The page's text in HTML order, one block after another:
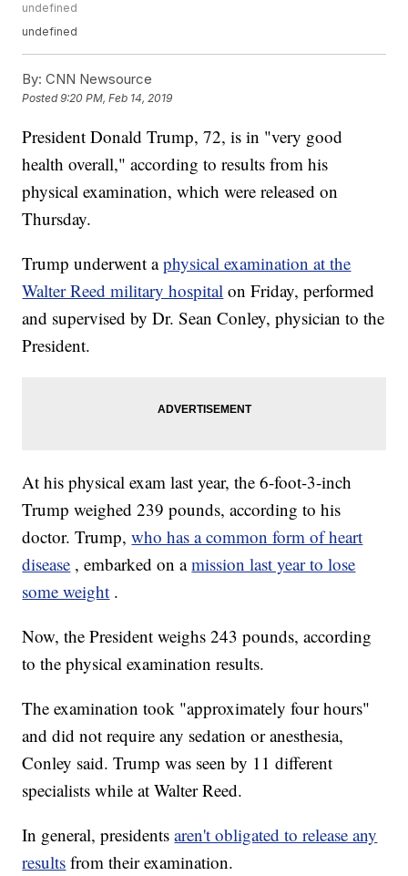
undefined
undefined
By: CNN Newsource
Posted9:20 PM, Feb 14, 2019
President Donald Trump, 72, is in "very good
health overall," according to results from his
physical examination, which were released on
Thursday.
Trump underwent aphysical examination at the
Walter Reed military hospital on Friday, performed
and supervised by Dr. Sean Conley, physician to the
President.
At his physical exam last year, the 6-foot-3-inch
Trump weighed 239 pounds, according to his
doctor. Trump,who has a common form of heart
disease , embarked on amission last year to lose
some weight .
Now, the President weighs 243 pounds, according
to the physical examination results.
The examination took "approximately four hours"
and did not require any sedation or anesthesia,
Conley said. Trump was seen by 11 different
specialists while at Walter Reed.
In general, presidentsaren't obligated to release any
results from their examination.